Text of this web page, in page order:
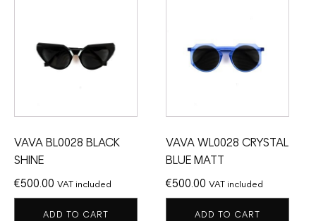
VAVA BL0028 BLACK
SHINE
€500.00 VAT included
ADD TO CART
VAVA WL0028 CRYSTAL
BLUE MATT
€500.00 VAT included
ADD TO CART